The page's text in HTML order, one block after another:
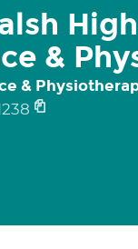
High
&
&